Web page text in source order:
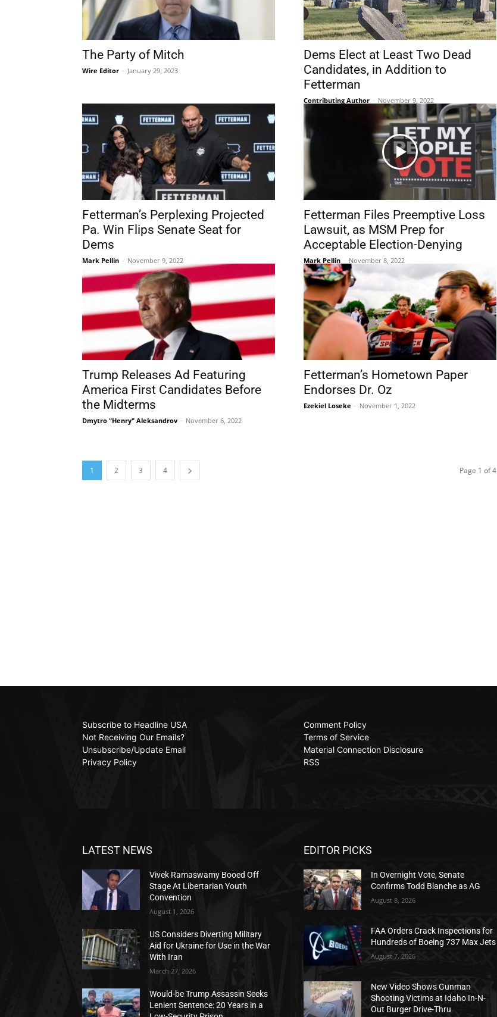
The Party of Mitch
Wire Editor - January 29, 2023
Dems Elect at Least Two Dead
Candidates, in Addition to
Fetterman
Contributing Author - November 9, 2022
Fetterman’s Perplexing Projected
Pa. Win Flips Senate Seat for
Dems
Mark Pellin - November 9, 2022
Fetterman Files Preemptive Loss
Lawsuit, as MSM Prep for
Acceptable Election-Denying
Mark Pellin - November 8, 2022
Trump Releases Ad Featuring
America First Candidates Before
the Midterms
Dmytro "Henry" Aleksandrov - November 6, 2022
Fetterman’s Hometown Paper
Endorses Dr. Oz
Ezekiel Loseke - November 1, 2022
1 2 3 4 Page 1 of 4
Subscribe to Headline USA
Not Receiving Our Emails?
Unsubscribe/Update Email
Privacy Policy
Comment Policy
Terms of Service
Material Connection Disclosure
RSS
LATEST NEWS
Vivek Ramaswamy Booed Off
Stage At Libertarian Youth
Convention
August 1, 2026
US Considers Diverting Military
Aid for Ukraine for Use in the War
With Iran
March 27, 2026
Would-be Trump Assassin Seeks
Lenient Sentence: 20 Years in a
EDITOR PICKS
In Overnight Vote, Senate
Confirms Todd Blanche as AG
August 8, 2026
FAA Orders Crack Inspections for
Hundreds of Boeing 737 Max Jets
August 7, 2026
New Video Shows Gunman
Shooting Victims at Idaho In-N-
Out Burger Drive-Thru